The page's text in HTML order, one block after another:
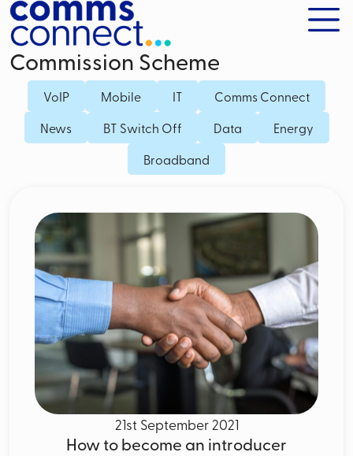
Commission Scheme
VoIP Mobile IT
Comms Connect
News
BT Switch Off Data
Energy
Broadband
21st September 2021
How to become an introducer